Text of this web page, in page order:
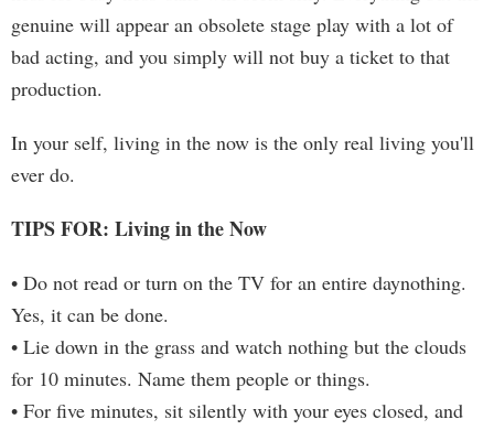
genuine will appear an obsolete stage play with a lot of
bad acting, and you simply will not buy a ticket to that
production.
In your self, living in the now is the only real living you'll
ever do.
TIPS FOR: Living in the Now
• Do not read or turn on the TV for an entire daynothing.
Yes, it can be done.
• Lie down in the grass and watch nothing but the clouds
for 10 minutes. Name them people or things.
• For five minutes, sit silently with your eyes closed, and